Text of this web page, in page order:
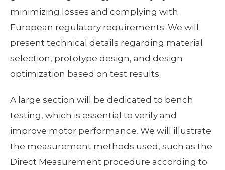
minimizing losses and complying with
European regulatory requirements. We will
present technical details regarding material
selection, prototype design, and design
optimization based on test results.
A large section will be dedicated to bench
testing, which is essential to verify and
improve motor performance. We will illustrate
the measurement methods used, such as the
Direct Measurement procedure according to